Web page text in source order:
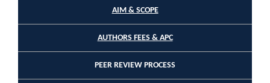
AIM & SCOPE
AUTHORS FEES & APC
PEER REVIEW PROCESS